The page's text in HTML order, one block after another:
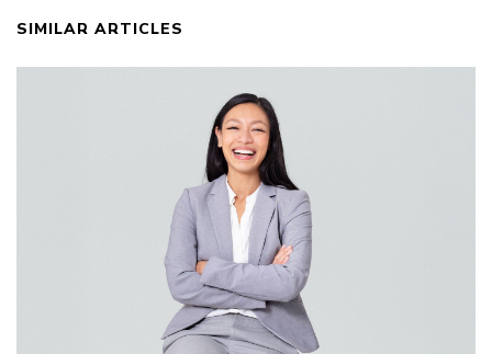
SIMILAR ARTICLES